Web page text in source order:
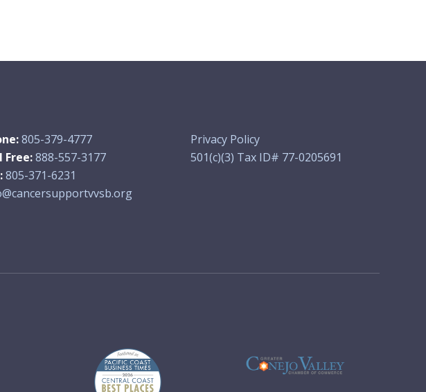
805-379-4777
Free:888-557-3177
805-371-6231
Privacy Policy
501(c)(3) Tax ID# 77-0205691